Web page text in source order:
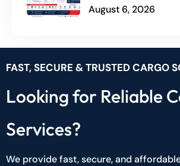
August 6, 2026
FAST, SECURE & TRUSTED CARGO
Looking for Reliable
Services?
We provide fast, secure, and